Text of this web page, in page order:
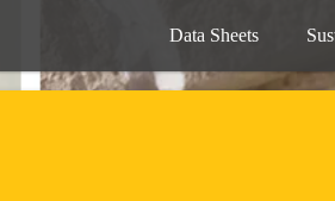
Data Sheets